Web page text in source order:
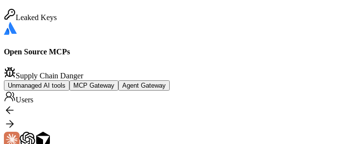
Leaked Keys
Open Source MCPs
Supply Chain Danger
Unmanaged AI tools MCP Gateway Agent Gateway
Users